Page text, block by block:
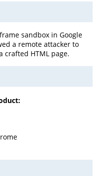
sandbox in Google
a remote attacker to
crafted HTML page.